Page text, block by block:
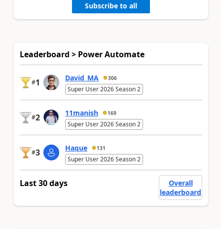
Subscribe to all
Leaderboard > Power Automate
#1 David_MA 306
Super User 2026 Season 2
#2 11manish 169
Super User 2026 Season 2
#3 Haque 131
Super User 2026 Season 2
Last 30 days
Overall
leaderboard